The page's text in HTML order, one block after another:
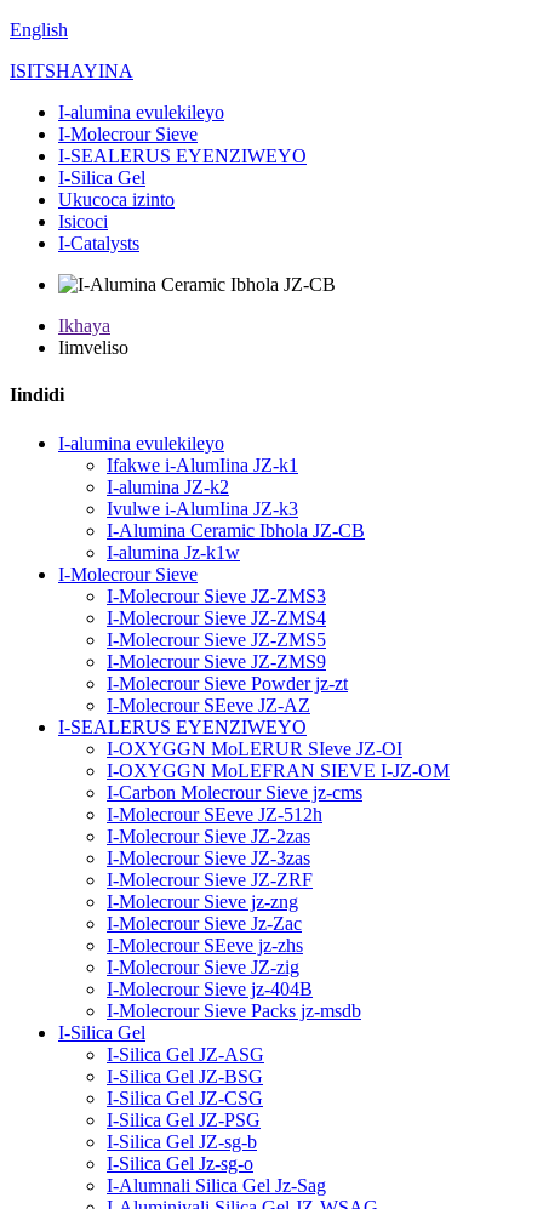
English
ISITSHAYINA
I-alumina evulekileyo
I-Molecrour Sieve
I-SEALERUS EYENZIWEYO
I-Silica Gel
Ukucoca izinto
Isicoci
I-Catalysts
Ikhaya
Iimveliso
Iindidi
I-alumina evulekileyo
Ifakwe i-AlumIina JZ-k1
I-alumina JZ-k2
Ivulwe i-AlumIina JZ-k3
I-Alumina Ceramic Ibhola JZ-CB
I-alumina Jz-k1w
I-Molecrour Sieve
I-Molecrour Sieve JZ-ZMS3
I-Molecrour Sieve JZ-ZMS4
I-Molecrour Sieve JZ-ZMS5
I-Molecrour Sieve JZ-ZMS9
I-Molecrour Sieve Powder jz-zt
I-Molecrour SEeve JZ-AZ
I-SEALERUS EYENZIWEYO
I-OXYGGN MoLERUR SIeve JZ-OI
I-OXYGGN MoLEFRAN SIEVE I-JZ-OM
I-Carbon Molecrour Sieve jz-cms
I-Molecrour SEeve JZ-512h
I-Molecrour Sieve JZ-2zas
I-Molecrour Sieve JZ-3zas
I-Molecrour Sieve JZ-ZRF
I-Molecrour Sieve jz-zng
I-Molecrour Sieve Jz-Zac
I-Molecrour SEeve jz-zhs
I-Molecrour Sieve JZ-zig
I-Molecrour Sieve jz-404B
I-Molecrour Sieve Packs jz-msdb
I-Silica Gel
I-Silica Gel JZ-ASG
I-Silica Gel JZ-BSG
I-Silica Gel JZ-CSG
I-Silica Gel JZ-PSG
I-Silica Gel JZ-sg-b
I-Silica Gel Jz-sg-o
I-Alumnali Silica Gel Jz-Sag